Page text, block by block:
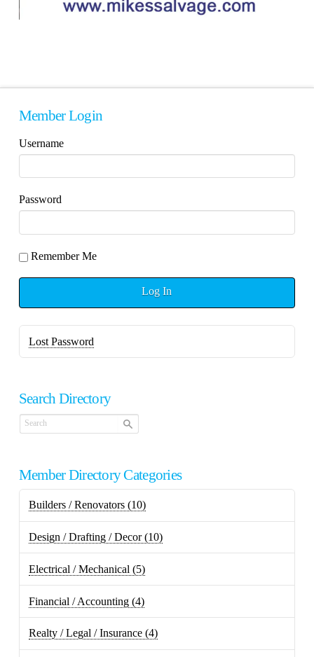
Member Login
Username
Password
Remember Me
Log In
Lost Password
Search Directory
Member Directory Categories
Builders / Renovators (10)
Design / Drafting / Decor(10)
Electrical / Mechanical (5)
Financial / Accounting (4)
Realty / Legal / Insurance (4)